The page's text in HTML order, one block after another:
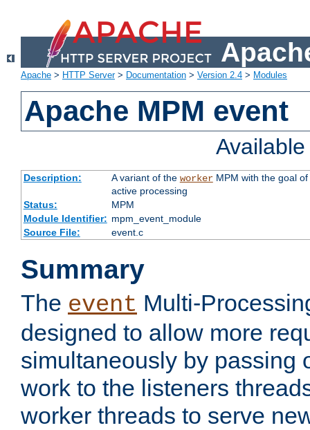
Apache > HTTP Server> Documentation > Version 2.4 > Modules
Apache MPM event
Description: A variant of the workerMPM with the goal of
active processing
Status:
MPM
Module Identifier: mpm_event_module
Source File:
event.c
Summary
The event Multi-
designed to allow more
simultaneously by passing
work to the listeners
worker threads to serve